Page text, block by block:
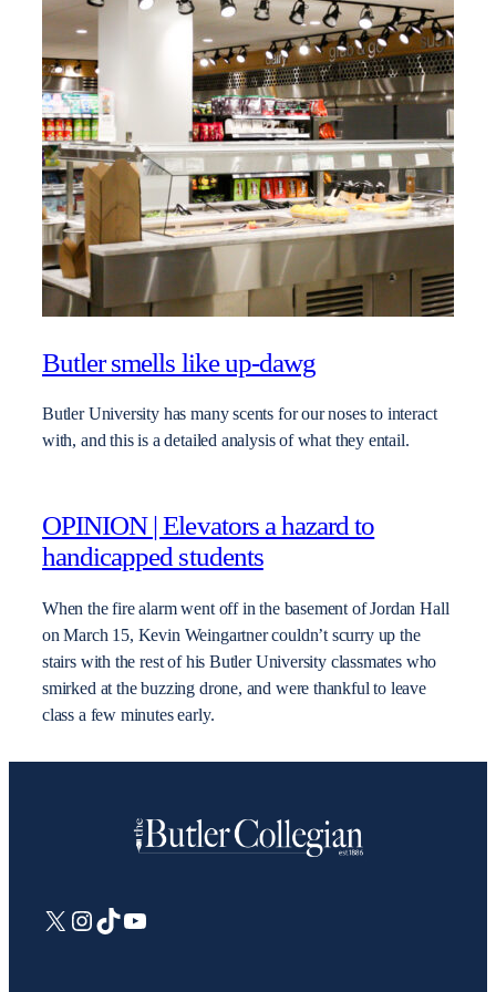
Butler smells like up-dawg
Butler University has many scents for our noses to interact
with, and this is a detailed analysis of what they entail.
OPINION | Elevators a hazard to
handicapped students
When the fire alarm went off in the basement of Jordan Hall
on March 15, Kevin Weingartner couldn’t scurry up the
stairs with the rest of his Butler University classmates who
smirked at the buzzing drone, and were thankful to leave
class a few minutes early.
X Instagram
TikTokYouTube